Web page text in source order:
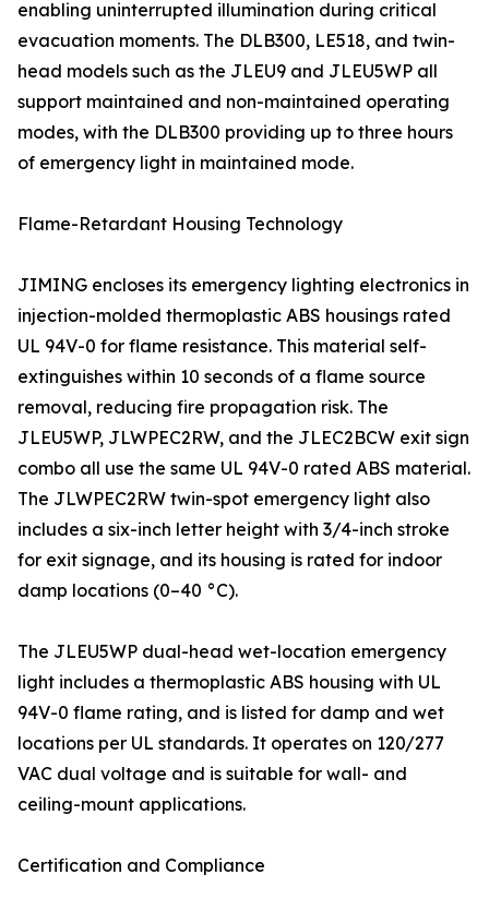
enabling uninterrupted illumination during critical
evacuation moments. The DLB300, LE518, and twin-
head models such as the JLEU9 and JLEU5WP all
support maintained and non-maintained operating
modes, with the DLB300 providing up to three hours
of emergency light in maintained mode.
Flame-Retardant Housing Technology
JIMING encloses its emergency lighting electronics in
injection-molded thermoplastic ABS housings rated
UL 94V-0 for flame resistance. This material self-
extinguishes within 10 seconds of a flame source
removal, reducing fire propagation risk. The
JLEU5WP, JLWPEC2RW, and the JLEC2BCW exit sign
combo all use the same UL 94V-0 rated ABS material.
The JLWPEC2RW twin-spot emergency light also
includes a six-inch letter height with 3/4-inch stroke
for exit signage, and its housing is rated for indoor
damp locations (0–40 °C).
The JLEU5WP dual-head wet-location emergency
light includes a thermoplastic ABS housing with UL
94V-0 flame rating, and is listed for damp and wet
locations per UL standards. It operates on 120/277
VAC dual voltage and is suitable for wall- and
ceiling-mount applications.
Certification and Compliance